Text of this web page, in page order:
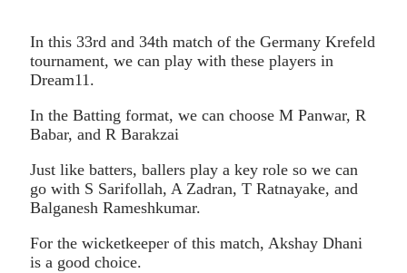
In this 33rd and 34th match of the Germany Krefeld
tournament, we can play with these players in
Dream11.
In the Batting format, we can choose M Panwar, R
Babar, and R Barakzai
Just like batters, ballers play a key role so we can
go with S Sarifollah, A Zadran, T Ratnayake, and
Balganesh Rameshkumar.
For the wicketkeeper of this match, Akshay Dhani
is a good choice.